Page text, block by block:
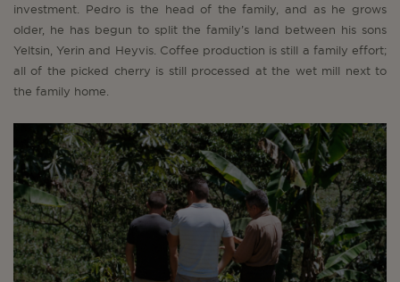
investment. Pedro is the head of the family, and as he grows
older, he has begun to split the family’s land between his sons
Yeltsin, Yerin and Heyvis. Coffee production is still a family effort;
all of the picked cherry is still processed at the wet mill next to
the family home.